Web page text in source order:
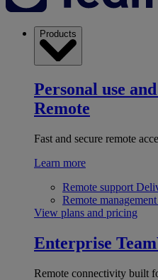
Products
Personal use
Remote
Fast and secure remote
Learn more
Remote support
Remote management
View plans and pricing
Enterprise
Remote connectivity built